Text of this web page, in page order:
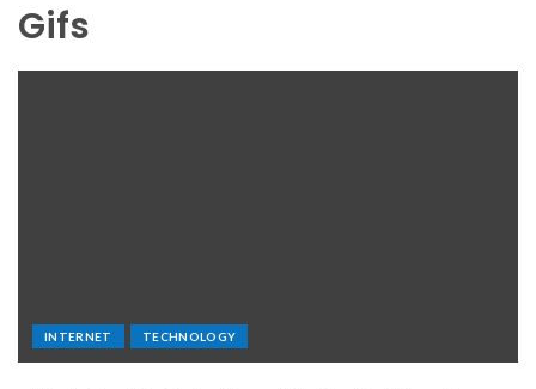
Gifs
INTERNET TECHNOLOGY